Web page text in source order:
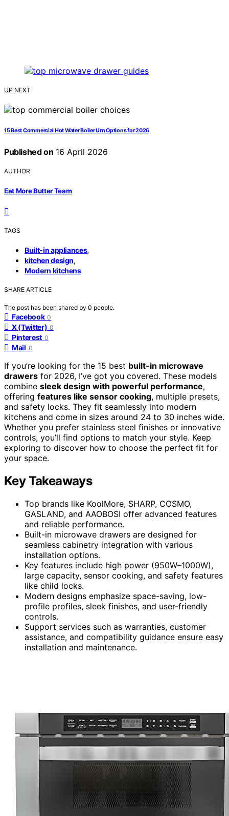
UP NEXT
15 Best Commercial Hot Water Boiler Urn Options for 2026
Published on 16 April 2026
AUTHOR
Eat More Butter Team
TAGS
Built-in appliances,
kitchen design,
Modern kitchens
SHARE ARTICLE
The post has been shared by 0 people.
Facebook 0
X (Twitter) 0
Pinterest 0
Mail 0
If you’re looking for the 15 best built-in microwave
drawers for 2026, I’ve got you covered. These models
combine sleek design with powerful performance,
offering features like sensor cooking, multiple presets,
and safety locks. They fit seamlessly into modern
kitchens and come in sizes around 24 to 30 inches wide.
Whether you prefer stainless steel finishes or innovative
controls, you’ll find options to match your style. Keep
exploring to discover how to choose the perfect fit for
your space.
Key Takeaways
Top brands like KoolMore, SHARP, COSMO,
GASLAND, and AAOBOSI offer advanced features
and reliable performance.
Built-in microwave drawers are designed for
seamless cabinetry integration with various
installation options.
Key features include high power (950W–1000W),
large capacity, sensor cooking, and safety features
like child locks.
Modern designs emphasize space-saving, low-
profile profiles, sleek finishes, and user-friendly
controls.
Support services such as warranties, customer
assistance, and compatibility guidance ensure easy
installation and maintenance.